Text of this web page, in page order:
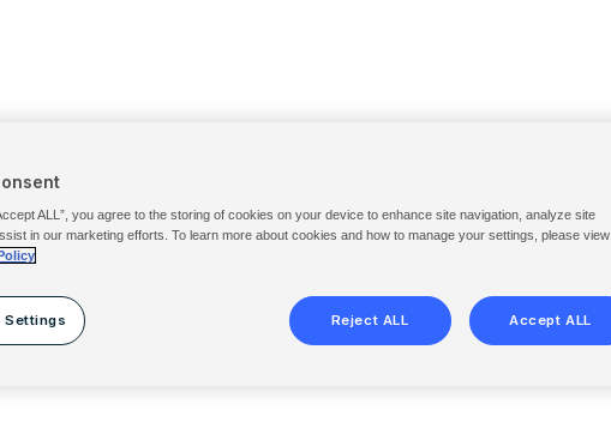
ALL”, you agree to the storing of cookies on your device to enhance site navigation, analyze site
in our marketing efforts. To learn more about cookies and how to manage your settings, please view
Settings Reject ALL Accept ALL